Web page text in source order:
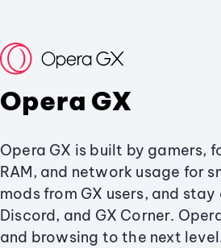
Opera GX
Opera GX is built by gamers,
RAM, and network usage for
mods from GX users, and
Discord, and GX Corner.
and browsing to the next